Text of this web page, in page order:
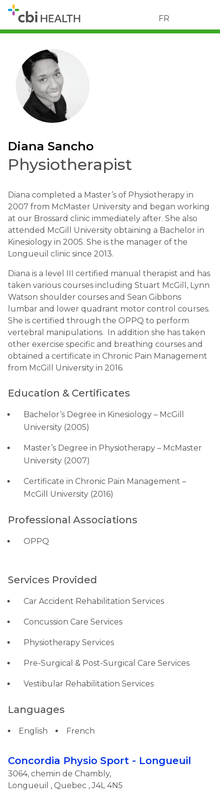
FR
Diana Sancho
Physiotherapist
Diana completed a Master’s of Physiotherapy in
2007 from McMaster University and began working
at our Brossard clinic immediately after. She also
attended McGill University obtaining a Bachelor in
Kinesiology in 2005. She is the manager of the
Longueuil clinic since 2013.
Diana is a level III certified manual therapist and has
taken various courses including Stuart McGill, Lynn
Watson shoulder courses and Sean Gibbons
lumbar and lower quadrant motor control courses.
She is certified through the OPPQ to perform
vertebral manipulations. In addition she has taken
other exercise specific and breathing courses and
obtained a certificate in Chronic Pain Management
from McGill University in 2016.
Education & Certificates
Bachelor’s Degree in Kinesiology – McGill
University (2005)
Master’s Degree in Physiotherapy – McMaster
University (2007)
Certificate in Chronic Pain Management –
McGill University (2016)
Professional Associations
OPPQ
Services Provided
Car Accident Rehabilitation Services
Concussion Care Services
Physiotherapy Services
Pre-Surgical & Post-Surgical Care Services
Vestibular Rehabilitation Services
Languages
English French
Concordia Physio Sport - Longueuil
3064, chemin de Chambly,
Longueuil , Quebec , J4L 4N5